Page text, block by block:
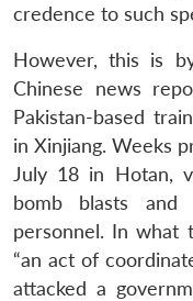
credence to such
However, this is
Chinese news
Pakistan-based
in Xinjiang. Weeks
July 18 in Hotan,
bomb blasts and
personnel. In what
“an act of
attacked a